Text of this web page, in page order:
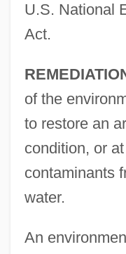
U.S. National
Act.
of the
to restore an
condition, or
contaminants
water.
An